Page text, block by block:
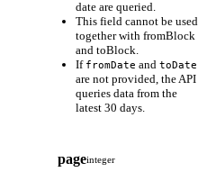
date are queried.
This field cannot be used
together with fromBlock
and toBlock.
If fromDate and toDate
are not provided, the API
queries data from the
latest 30 days.
pageinteger